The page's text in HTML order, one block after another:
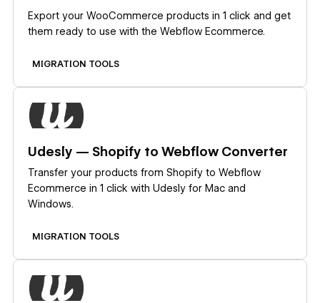
Export your WooCommerce products in 1 click and get
them ready to use with the Webflow Ecommerce.
MIGRATION TOOLS
Udesly — Shopify to Webflow Converter
Transfer your products from Shopify to Webflow
Ecommerce in 1 click with Udesly for Mac and
Windows.
MIGRATION TOOLS